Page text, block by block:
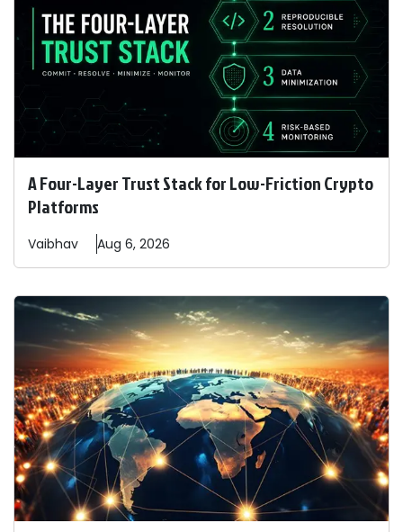
A Four-Layer Trust Stack for Low-Friction Crypto
Platforms
Vaibhav Aug 6, 2026